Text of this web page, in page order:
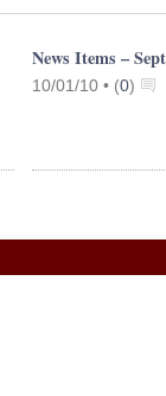
News Items –
10/01/10 • (0)